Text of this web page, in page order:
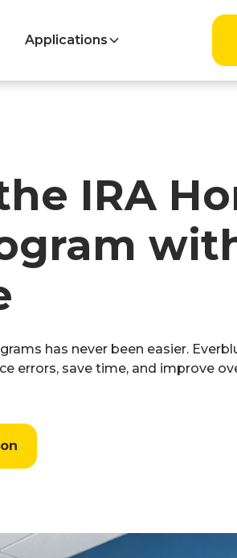
Applications
IRA
has never been easier.
errors, save time, and improve